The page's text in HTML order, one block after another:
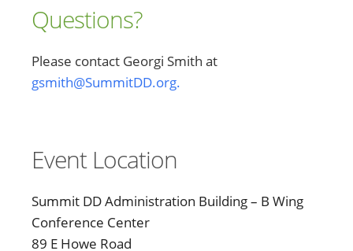
Questions?
Please contact Georgi Smith at
gsmith@SummitDD.org.
Event Location
Summit DD Administration Building – B Wing
Conference Center
89 E Howe Road